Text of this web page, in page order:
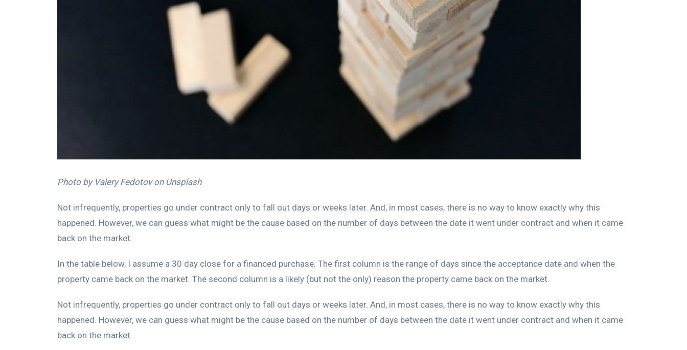
Photo by Valery Fedotov on Unsplash
Not infrequently, properties go under contract only to fall out days or weeks later. And, in most cases, there is no way to know exactly why this
happened. However, we can guess what might be the cause based on the number of days between the date it went under contract and when it came
back on the market.
In the table below, I assume a 30 day close for a financed purchase. The first column is the range of days since the acceptance date and when the
property came back on the market. The second column is a likely (but not the only) reason the property came back on the market.
Not infrequently, properties go under contract only to fall out days or weeks later. And, in most cases, there is no way to know exactly why this
happened. However, we can guess what might be the cause based on the number of days between the date it went under contract and when it came
back on the market.